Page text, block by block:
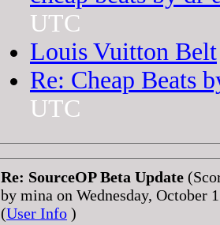
UTC
Louis Vuitton Belt
Re: Cheap Beats
UTC
Re: SourceOP Beta Update
by mina on Wednesday, October
(User Info )